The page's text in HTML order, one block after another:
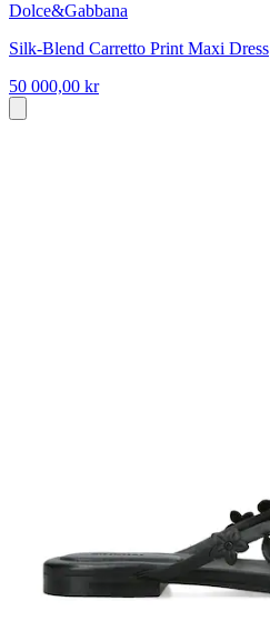
Dolce&Gabbana
Silk-Blend Carretto Print Maxi Dress
50 000,00 kr